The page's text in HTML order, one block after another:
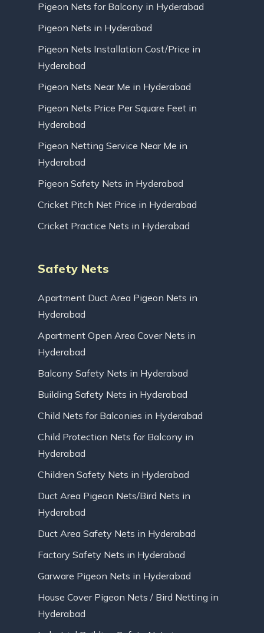
Pigeon Nets for Balcony in Hyderabad
Pigeon Nets in Hyderabad
Pigeon Nets Installation Cost/Price in
Hyderabad
Pigeon Nets Near Me in Hyderabad
Pigeon Nets Price Per Square Feet in
Hyderabad
Pigeon Netting Service Near Me in
Hyderabad
Pigeon Safety Nets in Hyderabad
Cricket Pitch Net Price in Hyderabad
Cricket Practice Nets in Hyderabad
Safety Nets
Apartment Duct Area Pigeon Nets in
Hyderabad
Apartment Open Area Cover Nets in
Hyderabad
Balcony Safety Nets in Hyderabad
Building Safety Nets in Hyderabad
Child Nets for Balconies in Hyderabad
Child Protection Nets for Balcony in
Hyderabad
Children Safety Nets in Hyderabad
Duct Area Pigeon Nets/Bird Nets in
Hyderabad
Duct Area Safety Nets in Hyderabad
Factory Safety Nets in Hyderabad
Garware Pigeon Nets in Hyderabad
House Cover Pigeon Nets / Bird Netting in
Hyderabad